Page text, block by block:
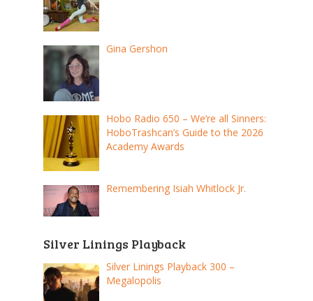
Gina Gershon
Hobo Radio 650 – We’re all Sinners:
HoboTrashcan’s Guide to the 2026
Academy Awards
Remembering Isiah Whitlock Jr.
Silver Linings Playback
Silver Linings Playback 300 –
Megalopolis